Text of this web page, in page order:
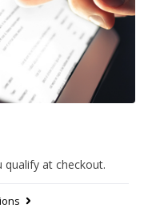
qualify at checkout.